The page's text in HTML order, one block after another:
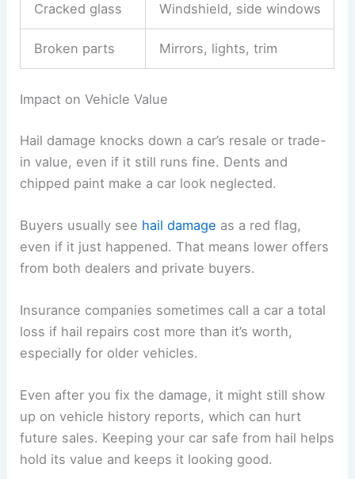
Cracked glass Windshield, side windows
Broken parts Mirrors, lights, trim
Impact on Vehicle Value
Hail damage knocks down a car’s resale or trade-
in value, even if it still runs fine. Dents and
chipped paint make a car look neglected.
Buyers usually see hail damage as a red flag,
even if it just happened. That means lower offers
from both dealers and private buyers.
Insurance companies sometimes call a car a total
loss if hail repairs cost more than it’s worth,
especially for older vehicles.
Even after you fix the damage, it might still show
up on vehicle history reports, which can hurt
future sales. Keeping your car safe from hail helps
hold its value and keeps it looking good.